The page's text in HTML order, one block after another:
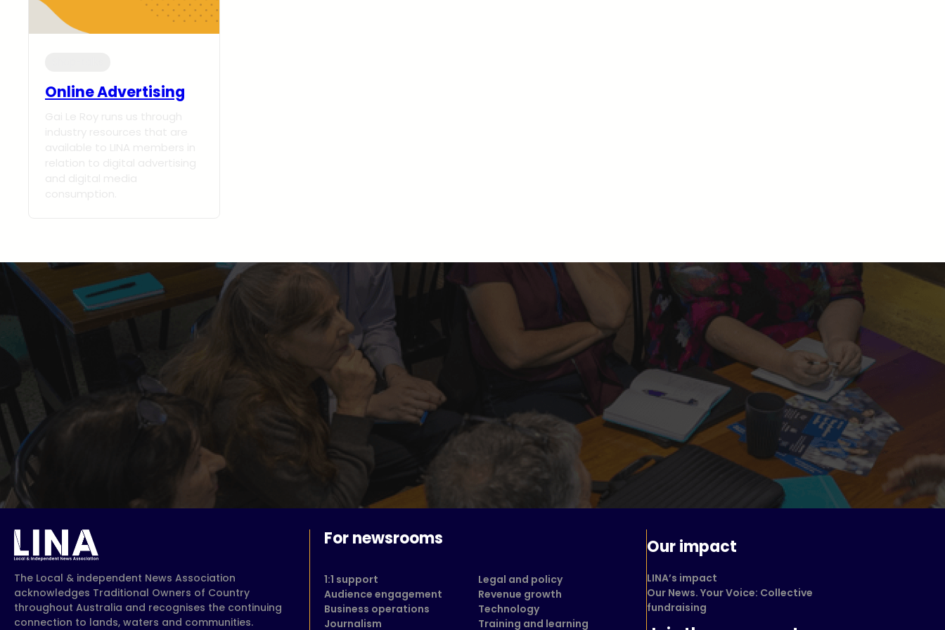
Online Advertising
The Local & independent News Association
acknowledges Traditional Owners of Country
throughout Australia and recognises the continuing
connection to lands, waters and communities.
For newsrooms
1:1 support
Audience engagement
Business operations
Journalism
Legal and policy
Revenue growth
Technology
Training and learning
Our impact
LINA’s impact
Our News. Your Voice: Collective
fundraising